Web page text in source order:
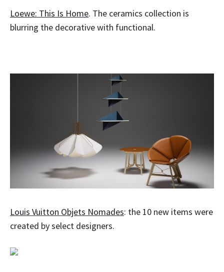
Loewe: This Is Home. The ceramics collection is
blurring the decorative with functional.
Louis Vuitton Objets Nomades: the 10 new items were
created by select designers.